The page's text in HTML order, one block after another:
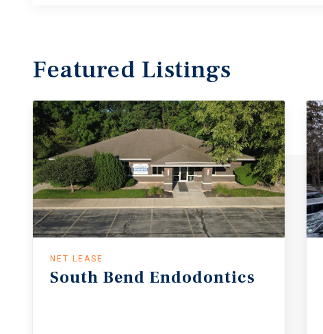
Featured Listings
NET LEASE
South Bend Endodontics